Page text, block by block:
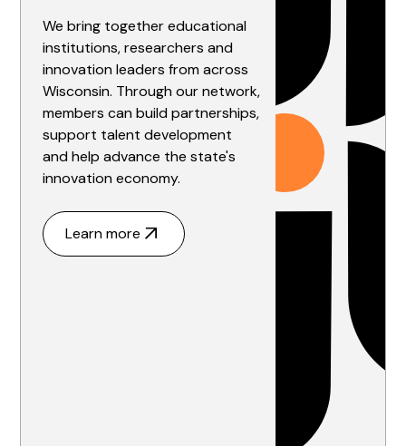
We bring together educational
institutions, researchers and
innovation leaders from across
Wisconsin. Through our network,
members can build partnerships,
support talent development
and help advance the state's
innovation economy.
Learn more